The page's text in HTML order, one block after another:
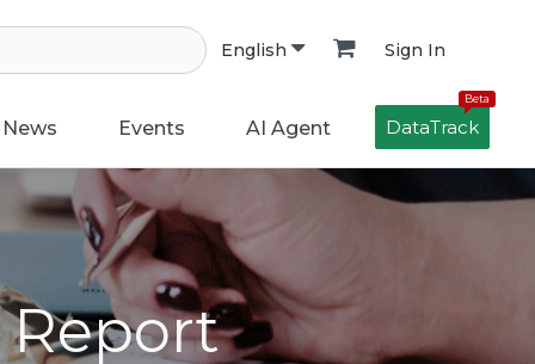
English Sign In
News Events AI Agent
Beta
DataTrack
Report